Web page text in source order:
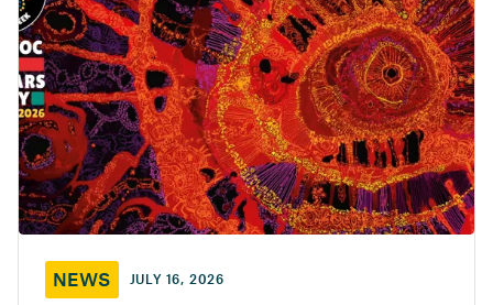
NEWS JULY 16, 2026